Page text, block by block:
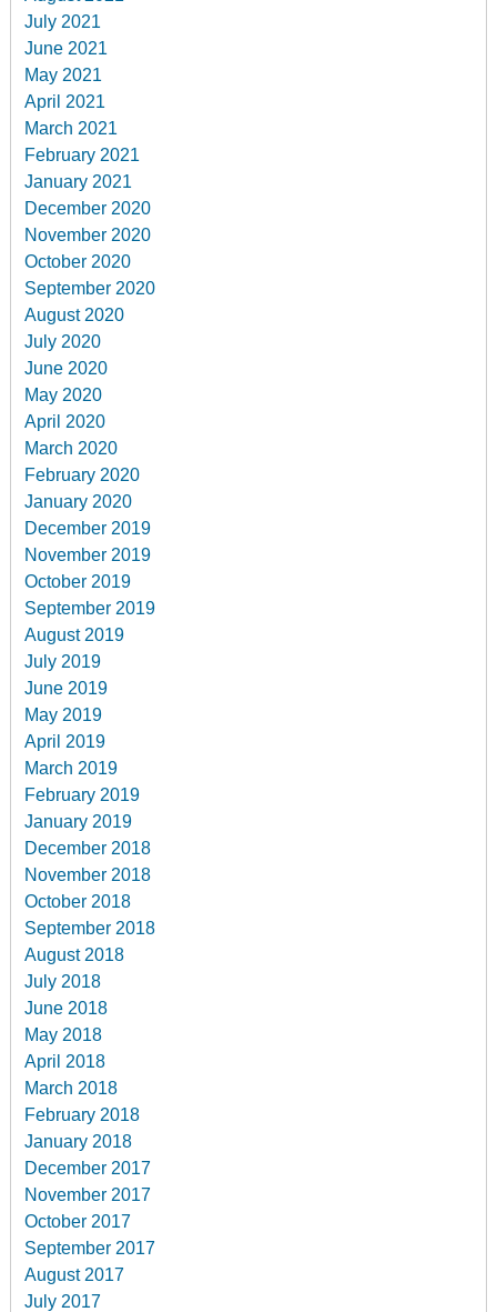
July 2021
June 2021
May 2021
April 2021
March 2021
February 2021
January 2021
December 2020
November 2020
October 2020
September 2020
August 2020
July 2020
June 2020
May 2020
April 2020
March 2020
February 2020
January 2020
December 2019
November 2019
October 2019
September 2019
August 2019
July 2019
June 2019
May 2019
April 2019
March 2019
February 2019
January 2019
December 2018
November 2018
October 2018
September 2018
August 2018
July 2018
June 2018
May 2018
April 2018
March 2018
February 2018
January 2018
December 2017
November 2017
October 2017
September 2017
August 2017
July 2017